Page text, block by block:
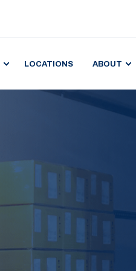
LOCATIONS ABOUT